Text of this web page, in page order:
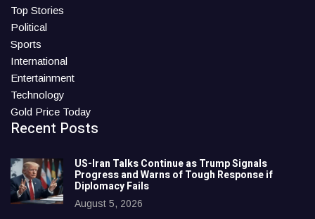
Top Stories
Political
Sports
International
Entertainment
Technology
Gold Price Today
Recent Posts
US-Iran Talks Continue as Trump Signals
Progress and Warns of Tough Response if
Diplomacy Fails
August 5, 2026